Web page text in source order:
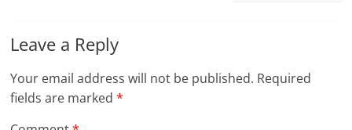
Leave a Reply
Your email address will not be published. Required
fields are marked*